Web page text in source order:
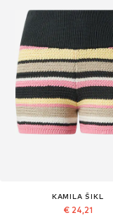
KAMILA ŠIKL
€ 24,21